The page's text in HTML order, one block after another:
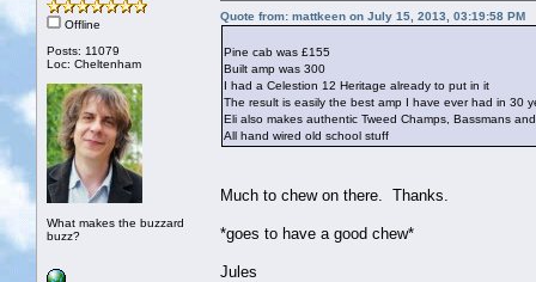
Offline
Posts: 11079
Loc: Cheltenham
What makes the buzzard
buzz?
Quote from: mattkeen on July 15, 2013, 03:19:58 PM
Pine cab was £155
Built amp was 300
I had a Celestion 12 Heritage already to put in it
The result is easily the best amp I have ever had in 30
Eli also makes authentic Tweed Champs, Bassmans
All hand wired old school stuff
Much to chew on there. Thanks.
*goes to have a good chew*
Jules